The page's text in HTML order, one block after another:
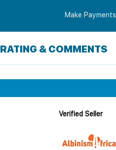
Make Payments
RATING & COMMENTS
Verified Seller